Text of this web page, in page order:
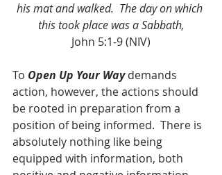
his mat and walked.  The day on which
this took place was a Sabbath,
John 5:1-9 (NIV)
To Open Up Your Way demands
action, however, the actions should
be rooted in preparation from a
position of being informed.  There is
absolutely nothing like being
equipped with information, both